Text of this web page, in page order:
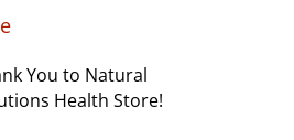
You to Natural
Health Store!